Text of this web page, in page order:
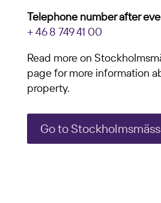
Telephone number after
+ 46 8 749 41 00
Read more on
page for more information
property.
Go to